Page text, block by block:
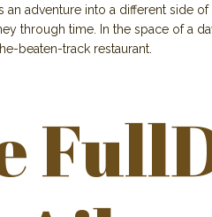
an adventure into a different side
through time. In the space of a
beaten-track restaurant.